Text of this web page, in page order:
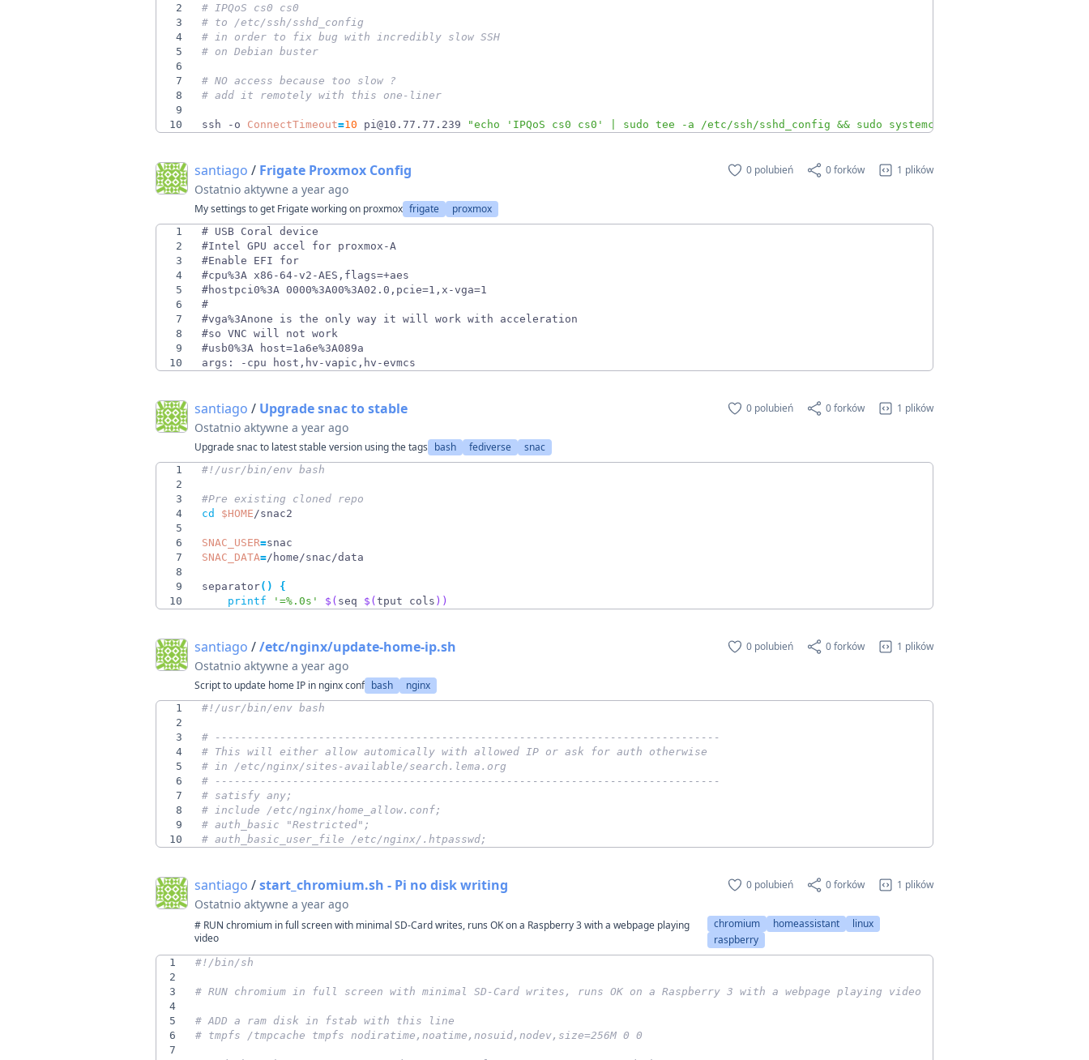
2
# IPQoS cs0 cs0
3
# to /etc/ssh/sshd_config
4
# in order to fix bug with incredibly slow SSH
5
# on Debian buster
6
7
# NO access because too slow ?
8
# add it remotely with this one-liner
9
10
ssh -o ConnectTimeout=10 pi@10.77.77.239 "echo 'IPQoS cs0 cs0' | sudo tee -a /etc/ssh/sshd_config && sudo systemctl restart ssh"
santiago / Frigate Proxmox Config 0 polubień 0 forków 1 plików
Ostatnio aktywne a year ago
My settings to get Frigate working on proxmox frigate proxmox
1
2
3
4
5
6
7
8
9
10
args: -cpu host,hv-vapic,hv-evmcs
santiago / Upgrade snac to stable 0 polubień 0 forków 1 plików
Ostatnio aktywne a year ago
Upgrade snac to latest stable version using the tags bash fediverse snac
1
2
3
#Pre existing cloned repo
4
cd $HOME
5
6
SNAC_USER=
7
SNAC_DATA=
8
9
separator( )
{
10
printf '=%.0s' $( seq $( tput cols ) )
santiago //etc/nginx/update-home-ip.sh 0 polubień 0 forków 1 plików
Ostatnio aktywne a year ago
Script to update home IP in nginx conf bash nginx
1
2
3
# ------------------------------------------------------------------------------
4
# This will either allow automically with allowed IP or ask for auth otherwise
5
# in /etc/nginx/sites-available/search.lema.org
6
# ------------------------------------------------------------------------------
7
# satisfy any;
8
# include /etc/nginx/home_allow.conf;
9
# auth_basic "Restricted";
10
# auth_basic_user_file /etc/nginx/.htpasswd;
santiago /start_chromium.sh - Pi no disk writing 0 polubień 0 forków 1 plików
Ostatnio aktywne a year ago
# RUN chromium in full screen with minimal SD-Card writes, runs OK on a Raspberry 3 with a webpage playing
video
chromium homeassistant
linux
raspberry
1
2
3
# RUN chromium in full screen with minimal SD-Card writes, runs OK on a Raspberry 3 with a webpage playing video
4
5
# ADD a ram disk in fstab with this line
6
# tmpfs /tmpcache tmpfs nodiratime,noatime,nosuid,nodev,size=256M 0 0
7